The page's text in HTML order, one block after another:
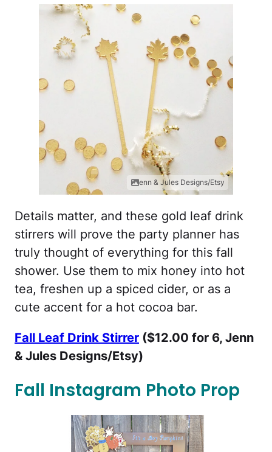
enn & Jules Designs/Etsy
Details matter, and these gold leaf drink
stirrers will prove the party planner has
truly thought of everything for this fall
shower. Use them to mix honey into hot
tea, freshen up a spiced cider, or as a
cute accent for a hot cocoa bar.
Fall Leaf Drink Stirrer ($12.00 for 6, Jenn
& Jules Designs/Etsy)
Fall Instagram Photo Prop